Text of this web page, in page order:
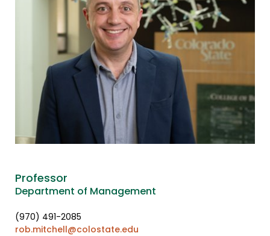
Professor
Department of Management
(970) 491-2085
rob.mitchell@colostate.edu